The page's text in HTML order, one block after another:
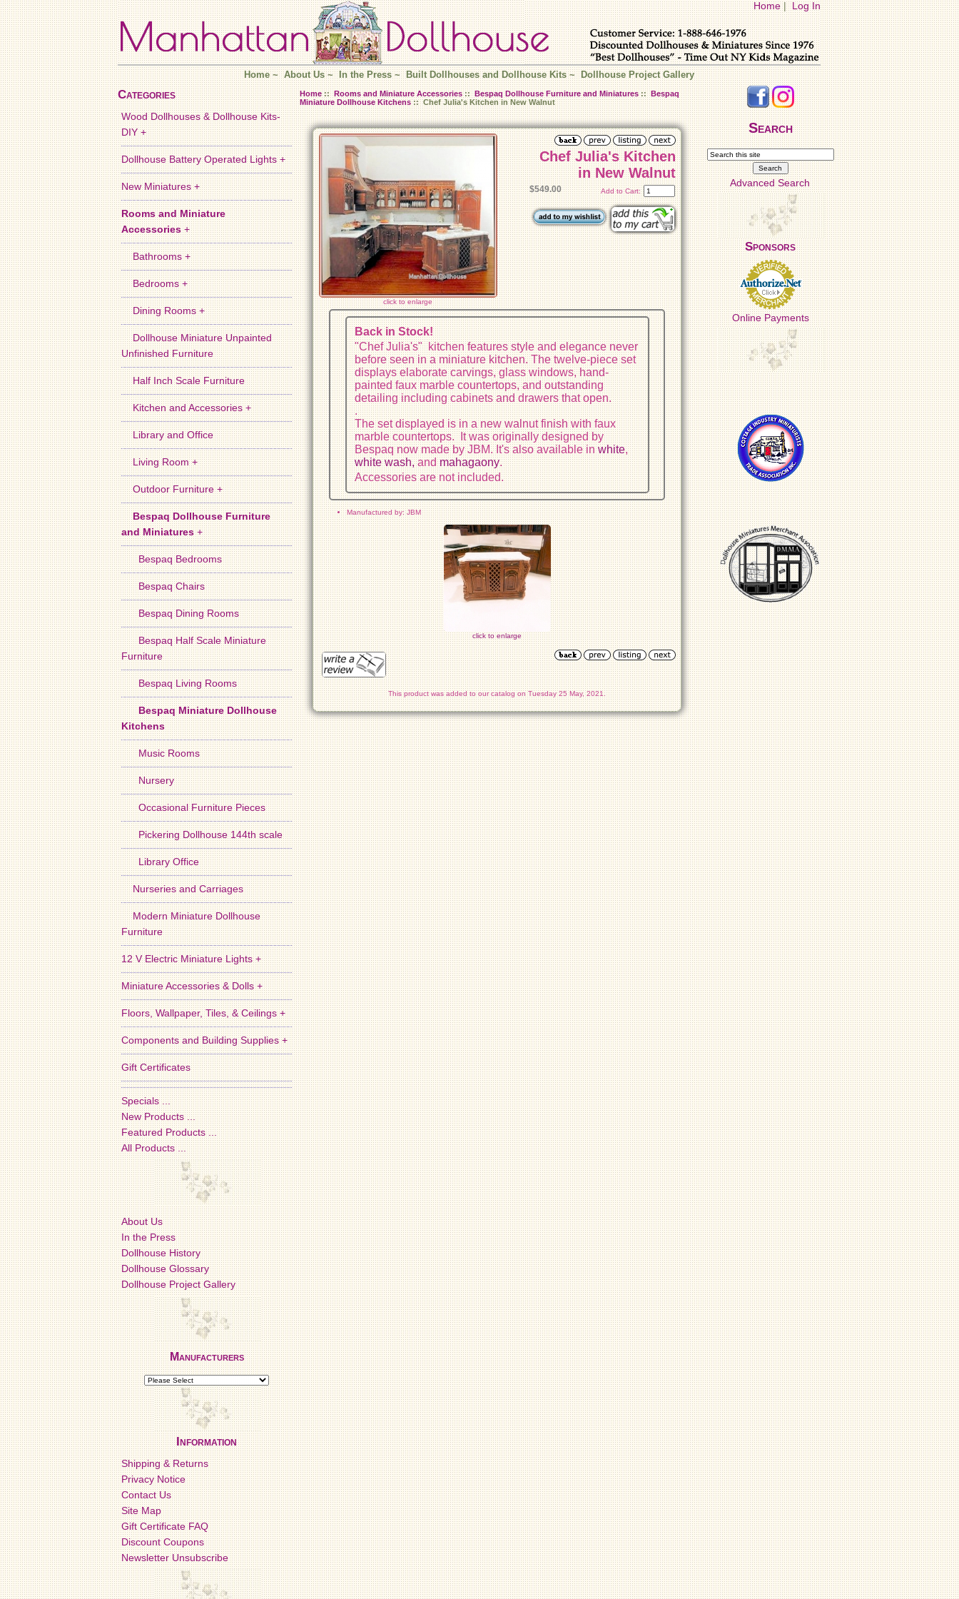
Home|Log In
Home~About Us~In the Press~Built Dollhouses and Dollhouse Kits~Dollhouse Project Gallery
Categories
Wood Dollhouses & Dollhouse Kits-
DIY +
Dollhouse Battery Operated Lights +
New Miniatures +
Rooms and Miniature
Accessories+
Bathrooms +
Bedrooms +
Dining Rooms +
Dollhouse Miniature Unpainted
Unfinished Furniture
Half Inch Scale Furniture
Kitchen and Accessories +
Library and Office
Living Room +
Outdoor Furniture +
Bespaq Dollhouse Furniture
and Miniatures+
Bespaq Bedrooms
Bespaq Chairs
Bespaq Dining Rooms
Bespaq Half Scale Miniature
Furniture
Bespaq Living Rooms
Bespaq Miniature Dollhouse
Kitchens
Music Rooms
Nursery
Occasional Furniture Pieces
Pickering Dollhouse 144th scale
Library Office
Nurseries and Carriages
Modern Miniature Dollhouse
Furniture
12 V Electric Miniature Lights +
Miniature Accessories & Dolls +
Floors, Wallpaper, Tiles, & Ceilings +
Components and Building Supplies +
Gift Certificates
Specials ...
New Products ...
Featured Products ...
All Products ...
About Us
In the Press
Dollhouse History
Dollhouse Glossary
Dollhouse Project Gallery
Manufacturers
Information
Shipping & Returns
Privacy Notice
Contact Us
Site Map
Gift Certificate FAQ
Discount Coupons
Newsletter Unsubscribe
Home:: Rooms and Miniature Accessories::Bespaq Dollhouse Furniture and Miniatures:: Bespaq
Miniature Dollhouse Kitchens:: Chef Julia's Kitchen in New Walnut
click to enlarge
Chef Julia's Kitchen
in New Walnut
$549.00 Add to Cart:
Back in Stock!
"Chef Julia's" kitchen features style and elegance never
before seen in a miniature kitchen. The twelve-piece set
displays elaborate carvings, glass windows, hand-
painted faux marble countertops, and outstanding
detailing including cabinets and drawers that open.
.
The set displayed is in a new walnut finish with faux
marble countertops. It was originally designed by
Bespaq now made by JBM. It's also available inwhite,
white wash,andmahagaony.
Accessories are not included.
Manufactured by: JBM
click to enlarge
This product was added to our catalog on Tuesday 25 May, 2021.
Search
Advanced Search
Sponsors
Online Payments